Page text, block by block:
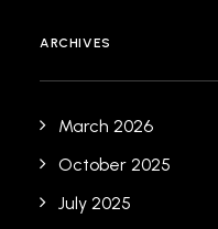
ARCHIVES
March 2026
October 2025
July 2025